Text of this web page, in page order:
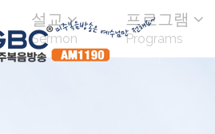
설교
Sermon
프로그램
Programs